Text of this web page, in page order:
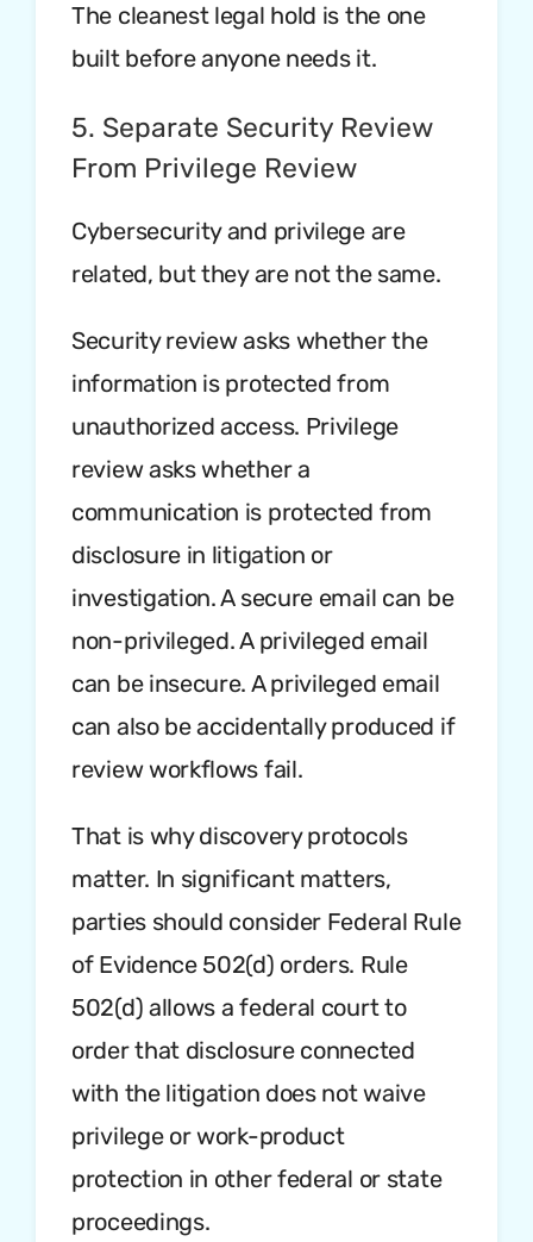
The cleanest legal hold is the one
built before anyone needs it.
5. Separate Security Review
From Privilege Review
Cybersecurity and privilege are
related, but they are not the same.
Security review asks whether the
information is protected from
unauthorized access. Privilege
review asks whether a
communication is protected from
disclosure in litigation or
investigation. A secure email can be
non-privileged. A privileged email
can be insecure. A privileged email
can also be accidentally produced if
review workflows fail.
That is why discovery protocols
matter. In significant matters,
parties should consider Federal Rule
of Evidence 502(d) orders. Rule
502(d) allows a federal court to
order that disclosure connected
with the litigation does not waive
privilege or work-product
protection in other federal or state
proceedings.